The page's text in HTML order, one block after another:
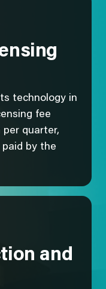
technology in
fee
quarter,
by the
and